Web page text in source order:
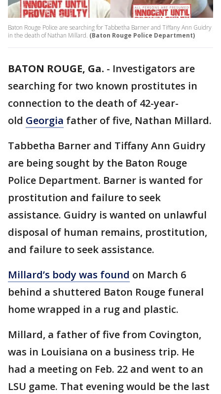
Baton Rouge Police are searching for Tabbetha Barner and Tiffany Ann Guidry
in the death of Nathan Millard. (Baton Rouge Police Department)
BATON ROUGE, Ga. - Investigators are
searching for two known prostitutes in
connection to the death of 42-year-
old Georgia father of five, Nathan Millard.
Tabbetha Barner and Tiffany Ann Guidry
are being sought by the Baton Rouge
Police Department. Barner is wanted for
prostitution and failure to seek
assistance. Guidry is wanted on unlawful
disposal of human remains, prostitution,
and failure to seek assistance.
Millard’s body was found on March 6
behind a shuttered Baton Rouge funeral
home wrapped in a rug and plastic.
Millard, a father of five from Covington,
was in Louisiana on a business trip. He
had a meeting on Feb. 22 and went to an
LSU game. That evening would be the last